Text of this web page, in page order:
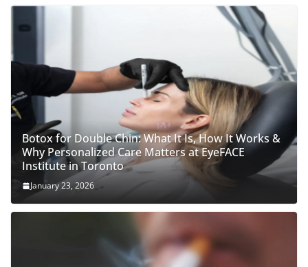
Botox for Double Chin: What It Is, How It Works &
Why Personalized Care Matters at EyeFACE
Institute in Toronto
January 23, 2026